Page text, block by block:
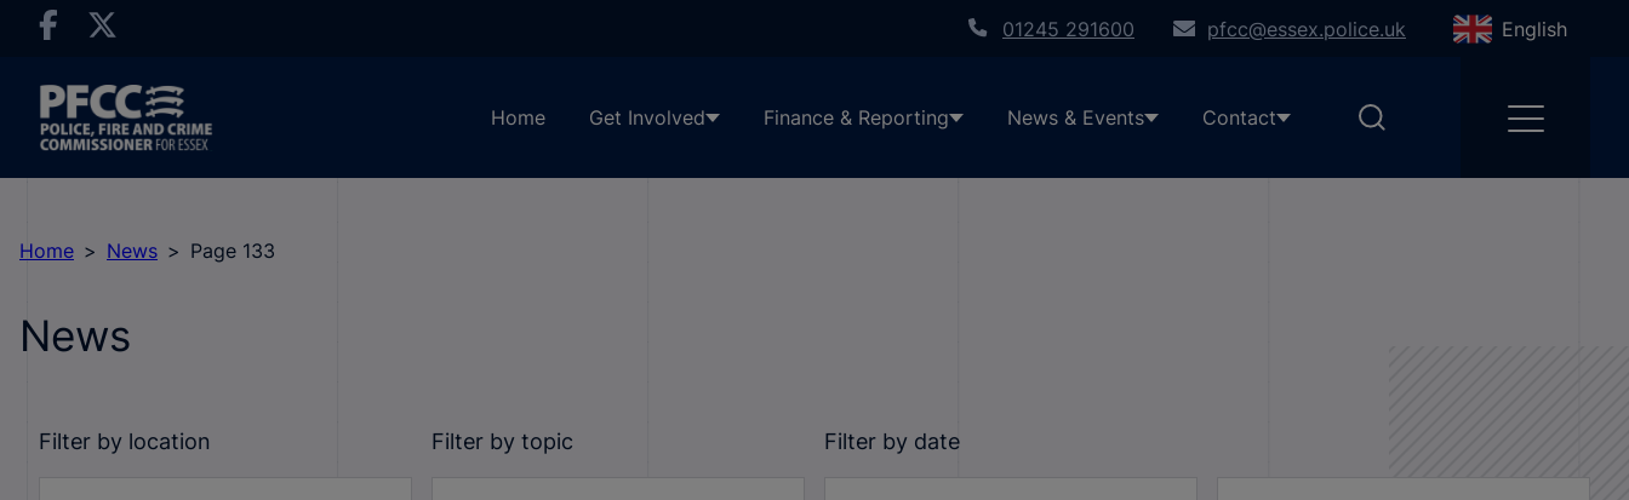
01245 291600 pfcc@essex.police.uk English
Home Get Involved Finance & Reporting News & Events Contact
Home News Page 133
News
Filter by location Filter by topic Filter by date